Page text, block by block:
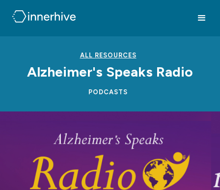
ALL RESOURCES
Alzheimer's Speaks Radio
PODCASTS